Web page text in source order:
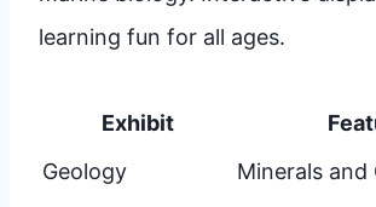
learning fun for all ages.
Exhibit
Geology
Minerals and